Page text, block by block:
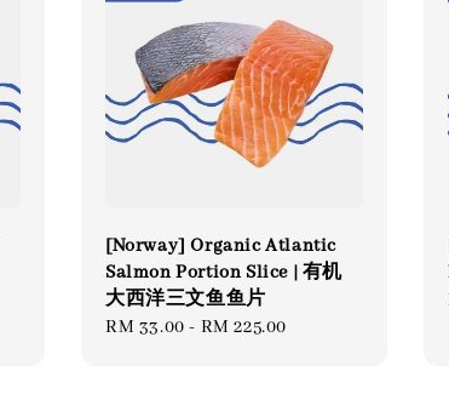
[Norway] Organic Atlantic
Salmon Portion Slice | 有机
大西洋三文鱼鱼片
Regular
RM 33.00 - RM 225.00